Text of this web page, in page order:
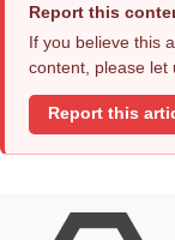
Report this
If you believe this
content, please let
Report this